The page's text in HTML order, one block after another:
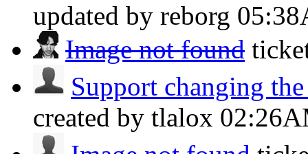
updated by reborg
Image not found
Support changing
created by tlalox